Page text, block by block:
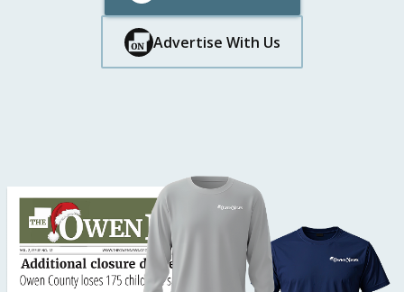
Button Text
Button Text
Advertise With Us
Button Text